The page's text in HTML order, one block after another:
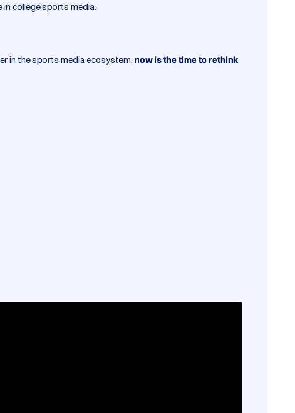
in college sports media.
in the sports media ecosystem, now is the time to rethink